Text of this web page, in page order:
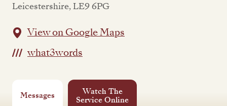
Leicestershire, LE9 6PG
View on Google Maps
what3words
Messages
Watch The
Service Online